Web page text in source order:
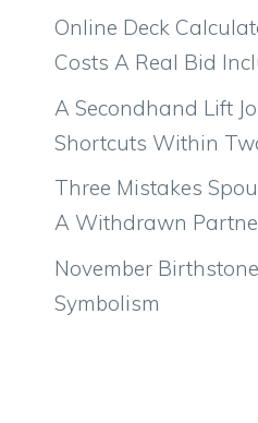
Online Deck
Costs A Real Bid
A Secondhand Lift
Shortcuts Within
Three Mistakes
A Withdrawn
November
Symbolism